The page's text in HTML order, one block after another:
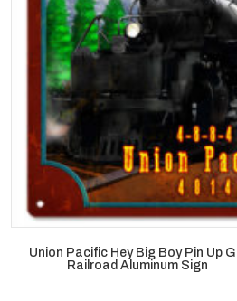
Union Pacific Hey Big Boy Pin Up
Railroad Aluminum Sign